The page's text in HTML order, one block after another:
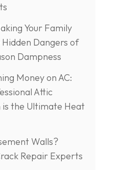
Your Family
Hidden Dangers of
Dampness
Money on AC:
Attic
is the Ultimate Heat
Walls?
Repair Experts